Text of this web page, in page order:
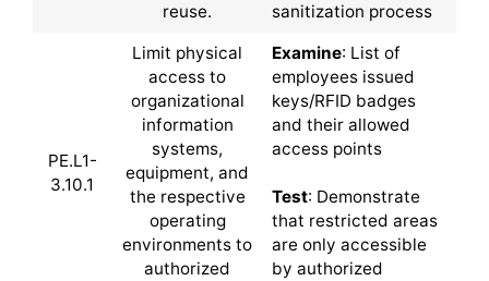
reuse.
sanitization process
PE.L1-
3.10.1
Limit physical
access to
organizational
information
systems,
equipment, and
the respective
operating
environments to
authorized
Examine: List of
employees issued
keys/RFID badges
and their allowed
access points
Test: Demonstrate
that restricted areas
are only accessible
by authorized